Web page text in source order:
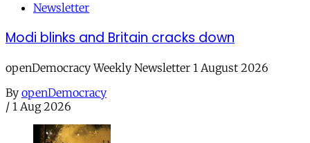
Newsletter
Modi blinks and Britain cracks down
openDemocracy Weekly Newsletter 1 August 2026
By openDemocracy
/ 1 Aug 2026